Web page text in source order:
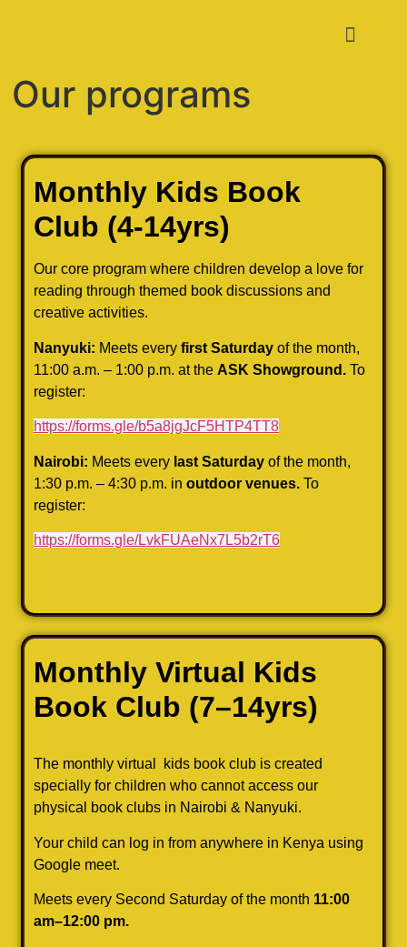
Our programs
Monthly Kids Book
Club (4-14yrs)
Our core program where children develop a love for
reading through themed book discussions and
creative activities.
Nanyuki: Meets every first Saturday of the month,
11:00 a.m. – 1:00 p.m. at the ASK Showground. To
register:
https://forms.gle/b5a8jgJcF5HTP4TT8
Nairobi: Meets every last Saturday of the month,
1:30 p.m. – 4:30 p.m. in outdoor venues. To
register:
https://forms.gle/LvkFUAeNx7L5b2rT6
Monthly Virtual Kids
Book Club (7–14yrs)
The monthly virtual kids book club is created
specially for children who cannot access our
physical book clubs in Nairobi & Nanyuki.
Your child can log in from anywhere in Kenya using
Google meet.
Meets every Second Saturday of the month 11:00
am–12:00 pm.